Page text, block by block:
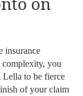
insurance
complexity, you
to be fierce
of your claim